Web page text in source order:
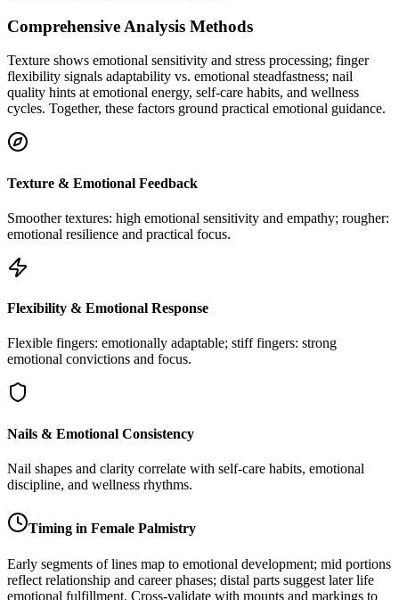
Comprehensive Analysis Methods
Texture shows emotional sensitivity and stress processing; finger
flexibility signals adaptability vs. emotional steadfastness; nail
quality hints at emotional energy, self-care habits, and wellness
cycles. Together, these factors ground practical emotional guidance.
Texture & Emotional Feedback
Smoother textures: high emotional sensitivity and empathy; rougher:
emotional resilience and practical focus.
Flexibility & Emotional Response
Flexible fingers: emotionally adaptable; stiff fingers: strong
emotional convictions and focus.
Nails & Emotional Consistency
Nail shapes and clarity correlate with self-care habits, emotional
discipline, and wellness rhythms.
Timing in Female Palmistry
Early segments of lines map to emotional development; mid portions
reflect relationship and career phases; distal parts suggest later life
emotional fulfillment. Cross-validate with mounts and markings to